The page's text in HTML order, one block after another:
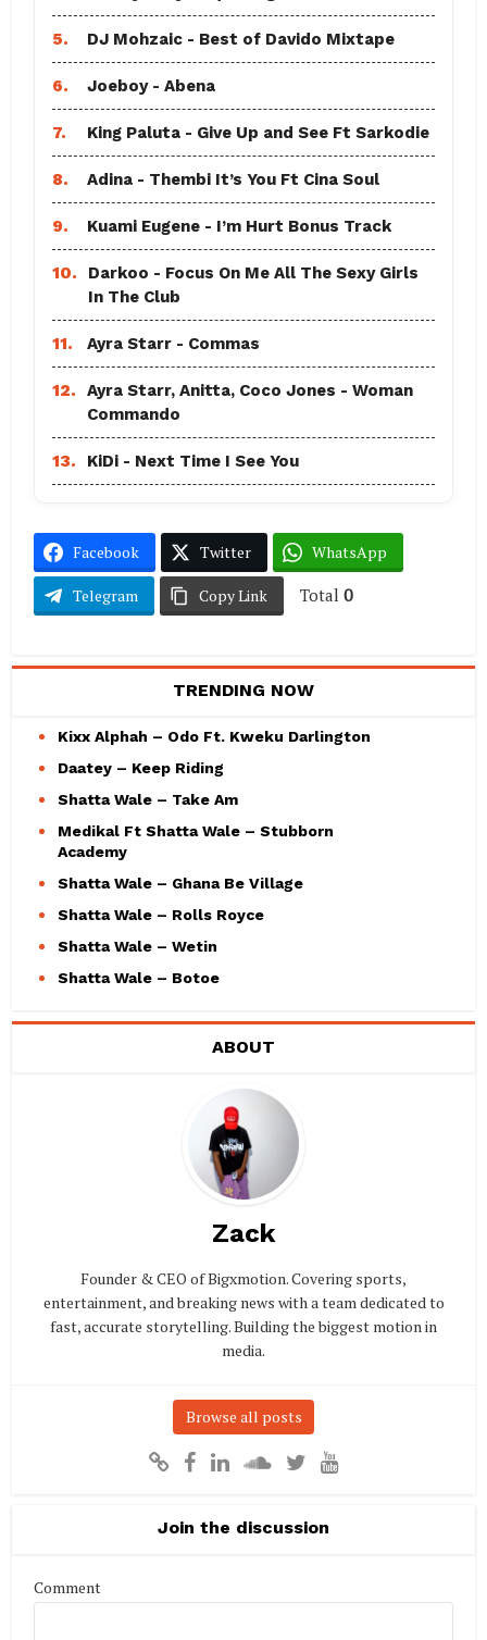
5. DJ Mohzaic - Best of Davido Mixtape
6. Joeboy - Abena
7. King Paluta - Give Up and See Ft Sarkodie
8. Adina - Thembi It’s You Ft Cina Soul
9. Kuami Eugene - I’m Hurt Bonus Track
10.
Darkoo - Focus On Me All The Sexy Girls
In The Club
11. Ayra Starr - Commas
12.
Ayra Starr, Anitta, Coco Jones - Woman
Commando
13. KiDi - Next Time I See You
Facebook Twitter WhatsApp
Telegram Copy Link Total 0
TRENDING NOW
Kixx Alphah – Odo Ft. Kweku Darlington
Daatey – Keep Riding
Shatta Wale – Take Am
Medikal Ft Shatta Wale – Stubborn
Academy
Shatta Wale – Ghana Be Village
Shatta Wale – Rolls Royce
Shatta Wale – Wetin
Shatta Wale – Botoe
ABOUT
Zack
Founder & CEO of Bigxmotion. Covering sports,
entertainment, and breaking news with a team dedicated to
fast, accurate storytelling. Building the biggest motion in
media.
Browse all posts
Join the discussion
Comment